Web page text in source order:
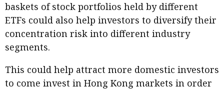
baskets of stock portfolios held by different
ETFs could also help investors to diversify their
concentration risk into different industry
segments.
This could help attract more domestic investors
to come invest in Hong Kong markets in order